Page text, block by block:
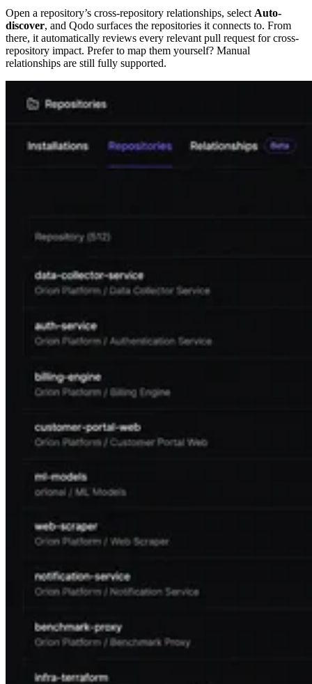
Open a repository’s cross-repository relationships, select Auto-
discover, and Qodo surfaces the repositories it connects to. From
there, it automatically reviews every relevant pull request for cross-
repository impact. Prefer to map them yourself? Manual
relationships are still fully supported.